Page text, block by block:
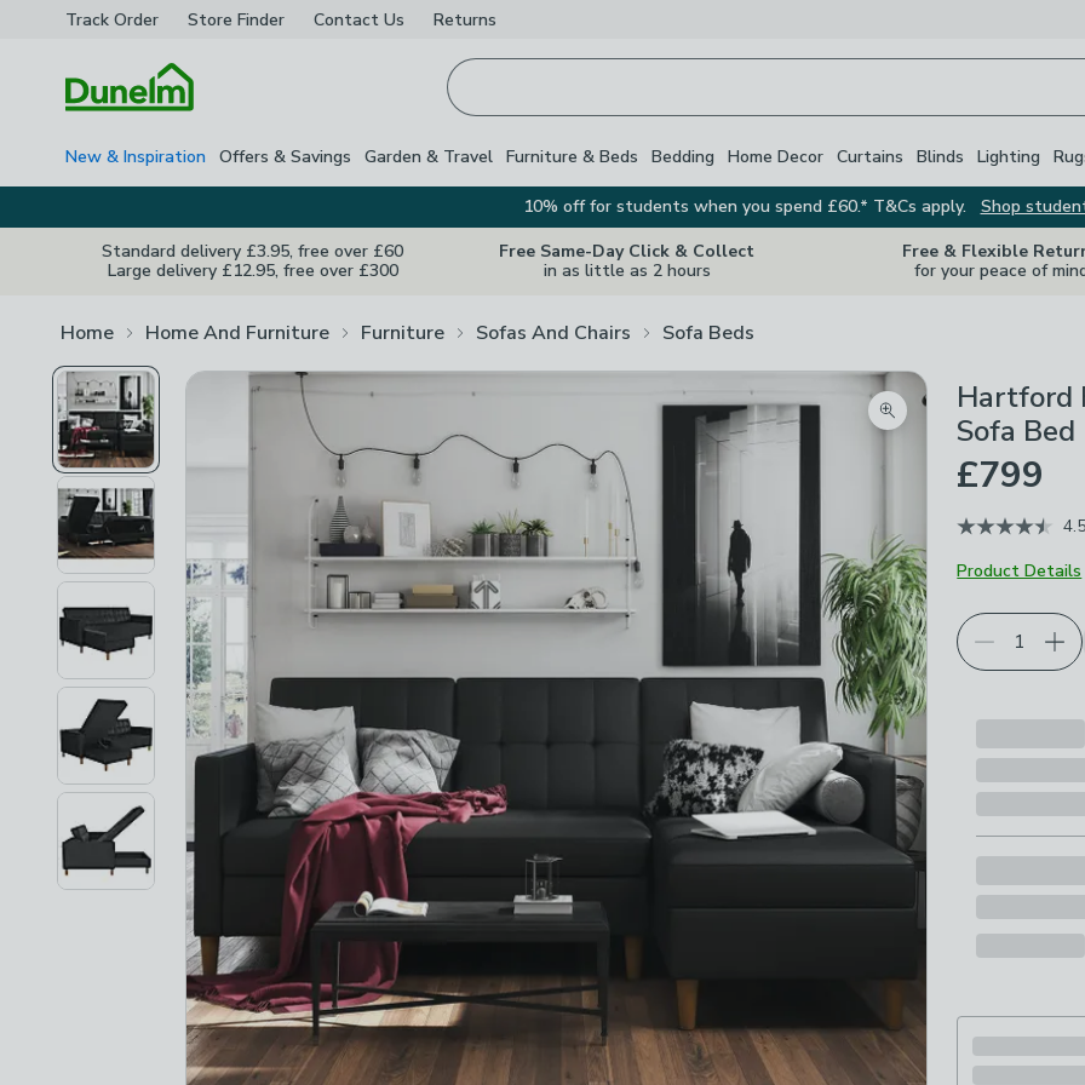
Track Order Store Finder Contact Us Returns
New & Inspiration Offers & Savings Garden & Travel Furniture & Beds Bedding Home Decor Curtains Blinds Lighting
10% off for students when you spend £60.* T&Cs apply.
Shop
Standard delivery £3.95, free over £60
Large delivery £12.95, free over £300
Free Same-Day Click & Collect
in as little as 2 hours
Free & Flexible
for your peace of
Home Home And Furniture Furniture Sofas And Chairs Sofa Beds
Zoom product image
Hartford
Sofa Bed
£799
4.5
Product Details